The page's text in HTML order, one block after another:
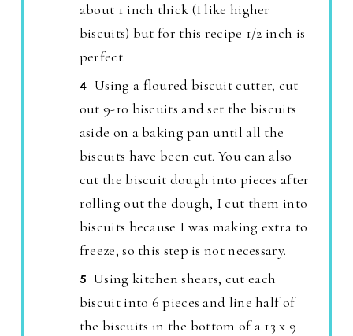
about 1 inch thick (I like higher
biscuits) but for this recipe 1/2 inch is
perfect.
Using a floured biscuit cutter, cut
out 9-10 biscuits and set the biscuits
aside on a baking pan until all the
biscuits have been cut. You can also
cut the biscuit dough into pieces after
rolling out the dough, I cut them into
biscuits because I was making extra to
freeze, so this step is not necessary.
Using kitchen shears, cut each
biscuit into 6 pieces and line half of
the biscuits in the bottom of a 13 x 9